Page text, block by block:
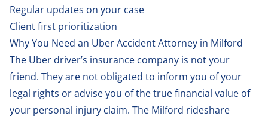
Regular updates on your case
Client first prioritization
Why You Need an Uber Accident Attorney in Milford
The Uber driver’s insurance company is not your
friend. They are not obligated to inform you of your
legal rights or advise you of the true financial value of
your personal injury claim. The Milford rideshare